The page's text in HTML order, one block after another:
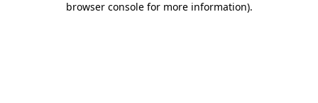
browser console for more information).